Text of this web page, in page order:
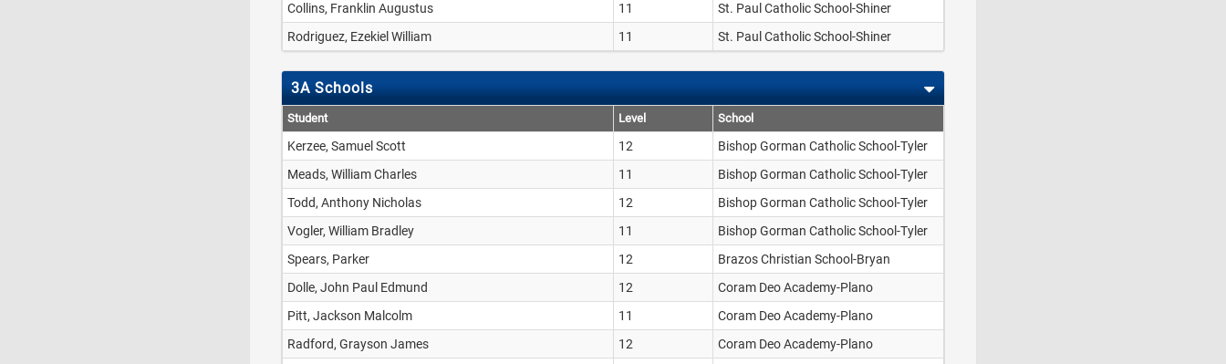
Collins, Franklin Augustus
11
St. Paul Catholic School-Shiner
Rodriguez, Ezekiel William
11 St. Paul Catholic School-Shiner
3A Schools
Student Level School
Kerzee, Samuel Scott 12
Bishop Gorman Catholic School-Tyler
Meads, William Charles
11
Bishop Gorman Catholic School-Tyler
Todd, Anthony Nicholas
12
Bishop Gorman Catholic School-Tyler
Vogler, William Bradley
11
Bishop Gorman Catholic School-Tyler
Spears, Parker
12
Brazos Christian School-Bryan
Dolle, John Paul Edmund
12
Coram Deo Academy-Plano
Pitt, Jackson Malcolm
11
Coram Deo Academy-Plano
Radford, Grayson James
12
Coram Deo Academy-Plano